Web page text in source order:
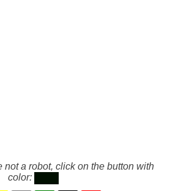
not a robot, click on the button with
color: